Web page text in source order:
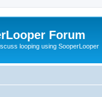
Forum
looping using SooperLooper